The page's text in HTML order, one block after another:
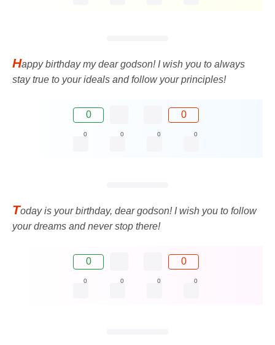
Happy birthday my dear godson! I wish you to always
stay true to your ideals and follow your principles!
0 0
0 0 0 0
Today is your birthday, dear godson! I wish you to follow
your dreams and never stop there!
0 0
0 0 0 0